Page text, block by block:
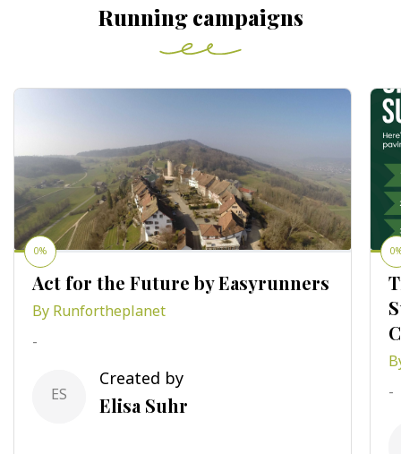
Running campaigns
0%
Act for the Future by Easyrunners
By Runfortheplanet
-
ES
Created by
Elisa Suhr
-